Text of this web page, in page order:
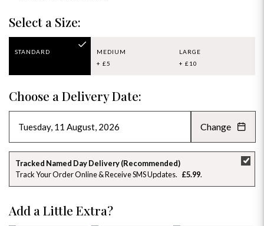
Select a Size:
STANDARD
MEDIUM
+ £5
LARGE
+ £10
Choose a Delivery Date:
AUGUST 2026 »
SU MO TU WE TH FR SA
26 27 28 29 30 31
2 3 4
Change
Tracked Named Day Delivery (Recommended)
Track Your Order Online & Receive SMS Updates
£5.99
Add a Little Extra?